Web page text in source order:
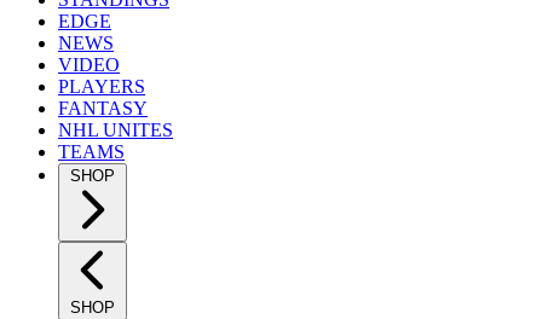
EDGE
NEWS
VIDEO
PLAYERS
FANTASY
NHL UNITES
TEAMS
SHOP
SHOP